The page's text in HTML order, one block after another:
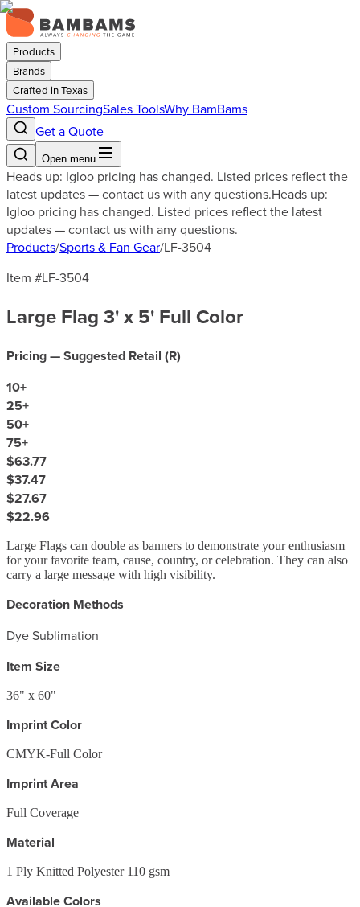
Products
Brands
Crafted in Texas
Custom SourcingSales ToolsWhy BamBams
Get a Quote
Open menu
Heads up: Igloo pricing has changed. Listed prices reflect the
latest updates — contact us with any questions.Heads up:
Igloo pricing has changed. Listed prices reflect the latest
updates — contact us with any questions.
Products/Sports & Fan Gear/LF-3504
Item #LF-3504
Large Flag 3' x 5' Full Color
Pricing — Suggested Retail (R)
10+
25+
50+
75+
$63.77
$37.47
$27.67
$22.96
Large Flags can double as banners to demonstrate your enthusiasm
for your favorite team, cause, country, or celebration. They can also
carry a large message with high visibility.
Decoration Methods
Dye Sublimation
Item Size
36" x 60"
Imprint Color
CMYK-Full Color
Imprint Area
Full Coverage
Material
1 Ply Knitted Polyester 110 gsm
Available Colors